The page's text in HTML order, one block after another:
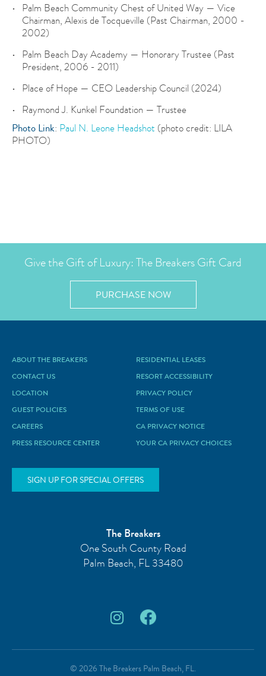
Palm Beach Community Chest of United Way — Vice
Chairman, Alexis de Tocqueville (Past Chairman, 2000 -
2002)
Palm Beach Day Academy — Honorary Trustee (Past
President, 2006 - 2011)
Place of Hope — CEO Leadership Council (2024)
Raymond J. Kunkel Foundation — Trustee
Photo Link: Paul N. Leone Headshot (photo credit: LILA
PHOTO)
Give the Gift of Luxury: The Breakers Gift Card
PURCHASE NOW
ABOUT THE BREAKERS
CONTACT US
LOCATION
GUEST POLICIES
CAREERS
PRESS RESOURCE CENTER
RESIDENTIAL LEASES
RESORT ACCESSIBILITY
PRIVACY POLICY
TERMS OF USE
CA PRIVACY NOTICE
YOUR CA PRIVACY CHOICES
SIGN UP FOR SPECIAL OFFERS
The Breakers
One South County Road
Palm Beach, FL 33480
© 2026 The Breakers Palm Beach, FL.